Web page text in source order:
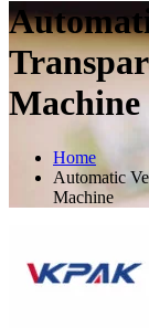
Machine
Home
Automatic
Machine